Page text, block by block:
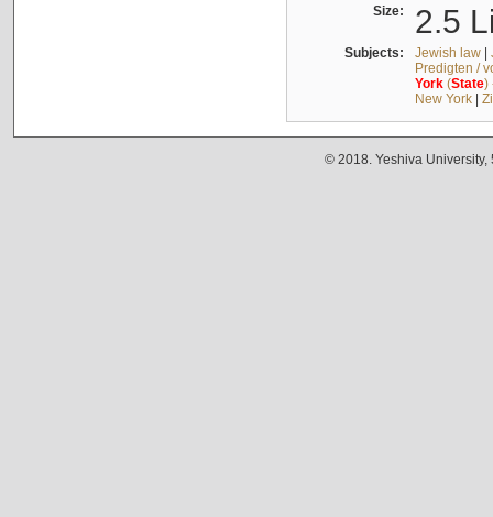
Size: 2.5
Subjects: Jewish law|
Predigten /
York(State)
New York|
© 2018. Yeshiva University,